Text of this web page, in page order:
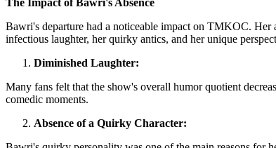
Bawri's departure had a noticeable impact on TMKOC. Her
infectious laughter, her quirky antics, and her unique
Diminished Laughter:
Many fans felt that the show's overall humor quotient
comedic moments.
Absence of a Quirky Character: